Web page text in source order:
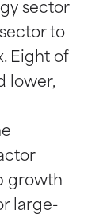
sector
to
Eight of
lower,
growth
large-